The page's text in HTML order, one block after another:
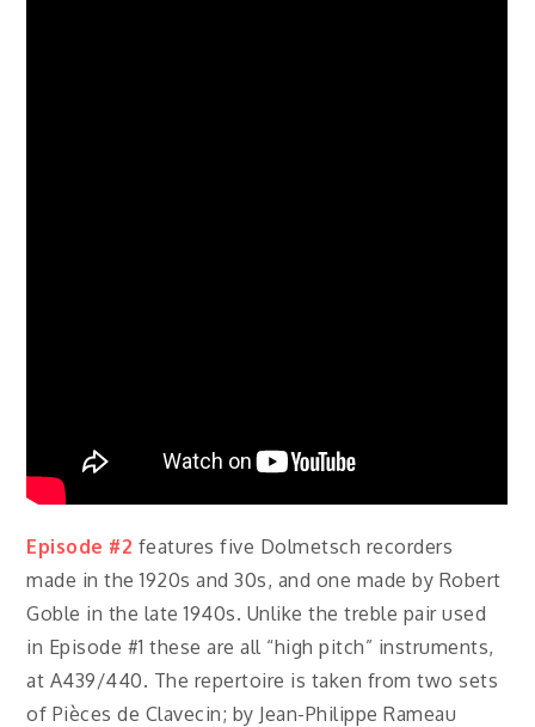
Episode #2 features five Dolmetsch recorders
made in the 1920s and 30s, and one made by Robert
Goble in the late 1940s. Unlike the treble pair used
in Episode #1 these are all “high pitch” instruments,
at A439/440. The repertoire is taken from two sets
of Pièces de Clavecin; by Jean-Philippe Rameau